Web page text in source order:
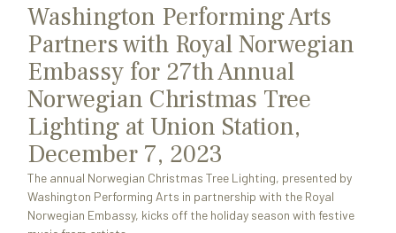
Washington Performing Arts
Partners with Royal Norwegian
Embassy for 27th Annual
Norwegian Christmas Tree
Lighting at Union Station,
December 7, 2023
The annual Norwegian Christmas Tree Lighting, presented by
Washington Performing Arts in partnership with the Royal
Norwegian Embassy, kicks off the holiday season with festive